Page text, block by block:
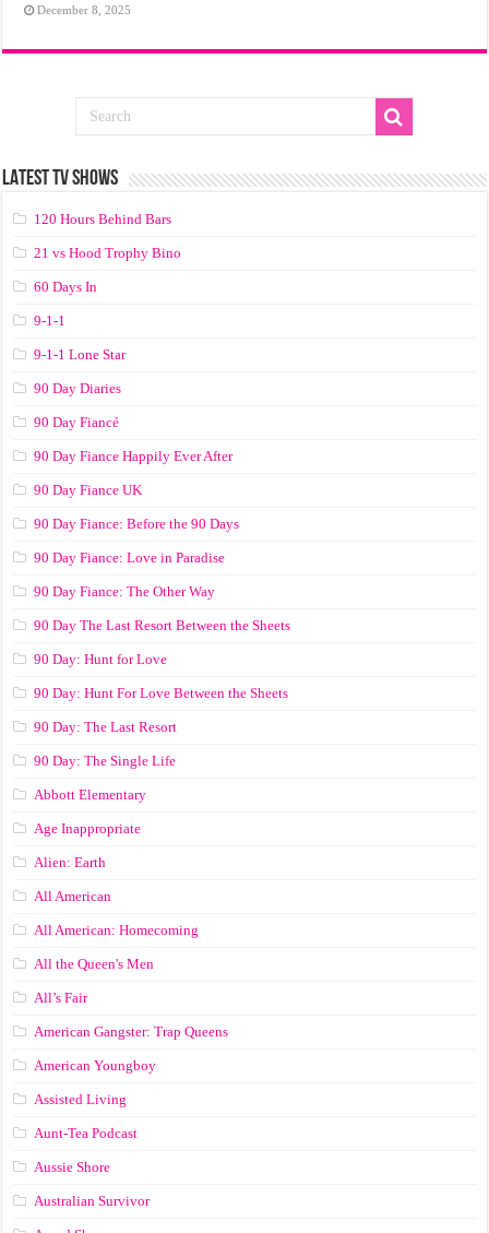
December 8, 2025
LATEST TV SHOWS
120 Hours Behind Bars
21 vs Hood Trophy Bino
60 Days In
9-1-1
9-1-1 Lone Star
90 Day Diaries
90 Day Fiancé
90 Day Fiance Happily Ever After
90 Day Fiance UK
90 Day Fiance: Before the 90 Days
90 Day Fiance: Love in Paradise
90 Day Fiance: The Other Way
90 Day The Last Resort Between the Sheets
90 Day: Hunt for Love
90 Day: Hunt For Love Between the Sheets
90 Day: The Last Resort
90 Day: The Single Life
Abbott Elementary
Age Inappropriate
Alien: Earth
All American
All American: Homecoming
All the Queen's Men
All’s Fair
American Gangster: Trap Queens
American Youngboy
Assisted Living
Aunt-Tea Podcast
Aussie Shore
Australian Survivor